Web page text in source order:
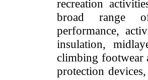
recreation
broad range
performance,
insulation,
climbing footwear
protection